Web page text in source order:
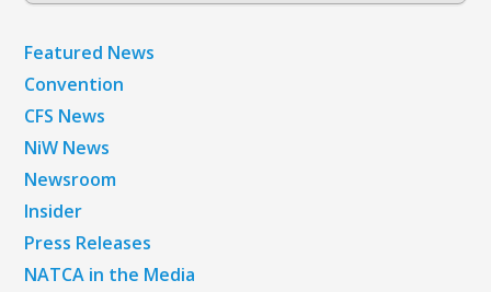
Featured News
Convention
CFS News
NiW News
Newsroom
Insider
Press Releases
NATCA in the Media